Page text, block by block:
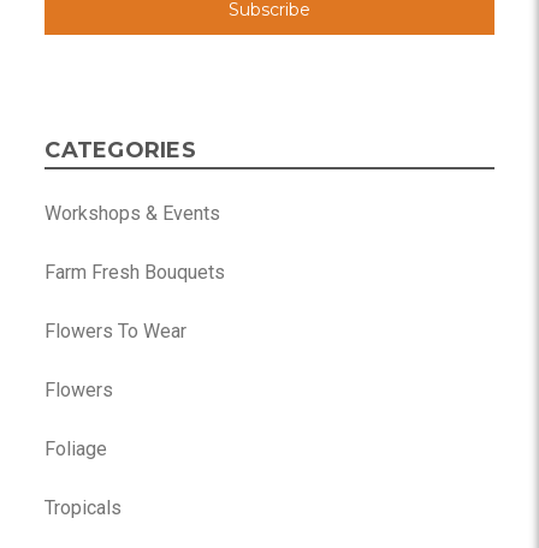
CATEGORIES
Workshops & Events
Farm Fresh Bouquets
Flowers To Wear
Flowers
Foliage
Tropicals